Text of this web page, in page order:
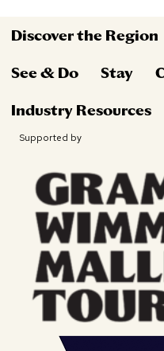
Discover the Region
See & Do Stay
Industry Resources
Supported by